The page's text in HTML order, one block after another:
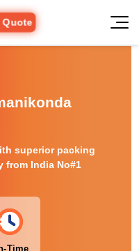
Quote
superior packing
from India No#1
Time